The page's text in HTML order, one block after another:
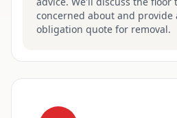
concerned about and provide
obligation quote for removal.